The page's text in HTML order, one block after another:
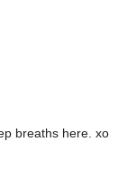
breaths here. xo